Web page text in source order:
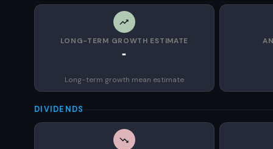
LONG-TERM GROWTH ESTIMATE
-
Long-term growth mean estimate
DIVIDENDS